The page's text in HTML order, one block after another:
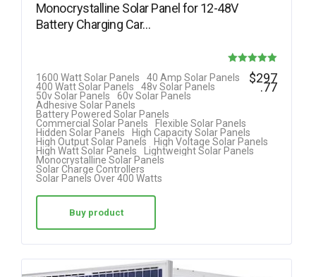
Monocrystalline Solar Panel for 12-48V
Battery Charging Car…
Rated
5.00
1600 Watt Solar Panels
40 Amp Solar Panels
400 Watt Solar Panels
48v Solar Panels
50v Solar Panels
60v Solar Panels
Adhesive Solar Panels
Battery Powered Solar Panels
Commercial Solar Panels
Flexible Solar Panels
Hidden Solar Panels
High Capacity Solar Panels
High Output Solar Panels
High Voltage Solar Panels
High Watt Solar Panels
Lightweight Solar Panels
Monocrystalline Solar Panels
Solar Charge Controllers
Solar Panels Over 400 Watts
$297
.77
Buy product